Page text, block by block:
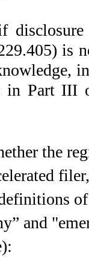
is
in Part
the
and